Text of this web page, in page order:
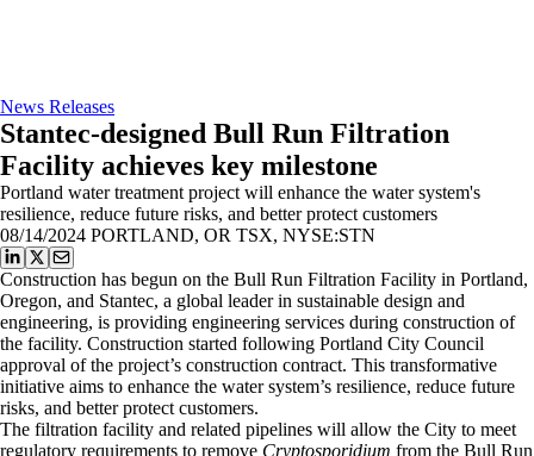
News Releases
Stantec-designed Bull Run Filtration
Facility achieves key milestone
Portland water treatment project will enhance the water system's
resilience, reduce future risks, and better protect customers
08/14/2024 PORTLAND, OR TSX, NYSE:STN
Construction has begun on the Bull Run Filtration Facility in Portland,
Oregon, and Stantec, a global leader in sustainable design and
engineering, is providing engineering services during construction of
the facility. Construction started following Portland City Council
approval of the project’s construction contract. This transformative
initiative aims to enhance the water system’s resilience, reduce future
risks, and better protect customers.
The filtration facility and related pipelines will allow the City to meet
regulatory requirements to remove Cryptosporidium from the Bull Run